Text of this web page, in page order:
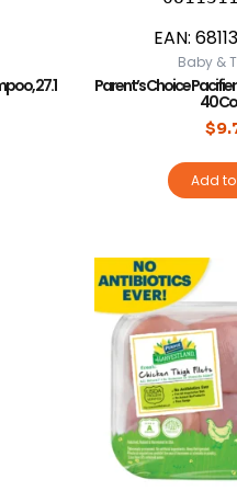
27.1
EAN:
Baby &
Parent’s Choice
40
$
Add